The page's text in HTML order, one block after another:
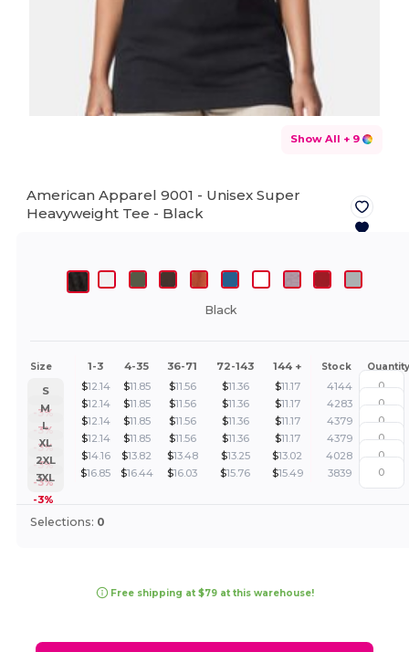
Show All + 9
American Apparel 9001 - Unisex Super
Heavyweight Tee - Black
Black
Size 1-3 4-35 36-71 72-143 144 + Stock Quantity
S
-3%
$12.14 $11.85 $11.56 $11.36 $11.17
4144
M
-3%
$12.14 $11.85 $11.56 $11.36 $11.17
4283
L
-3%
$12.14 $11.85 $11.56 $11.36 $11.17
4379
XL
-3%
$12.14 $11.85 $11.56 $11.36 $11.17
4379
2XL
-3%
$14.16 $13.82 $13.48 $13.25 $13.02
4028
3XL
-3%
$16.85 $16.44 $16.03 $15.76 $15.49 3839
Selections: 0
Free shipping at $79 at this warehouse!